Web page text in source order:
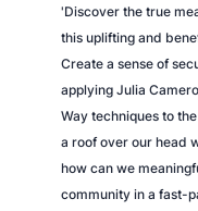
'Discover the true
this uplifting and
Create a sense of
applying Julia
Way techniques to
a roof over our head
how can we
community in a fast-